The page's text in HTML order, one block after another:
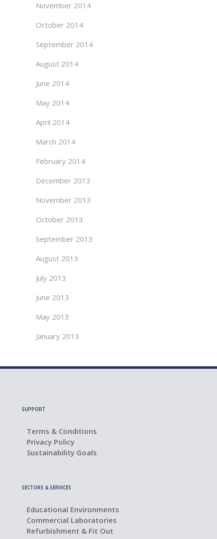
November 2014
October 2014
September 2014
August 2014
June 2014
May 2014
April 2014
March 2014
February 2014
December 2013
November 2013
October 2013
September 2013
August 2013
July 2013
June 2013
May 2013
January 2013
SUPPORT
Terms & Conditions
Privacy Policy
Sustainability Goals
SECTORS & SERVICES
Educational Environments
Commercial Laboratories
Refurbishment & Fit Out